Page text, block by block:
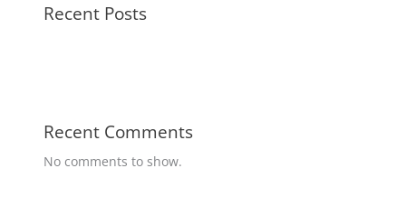
Recent Posts
Recent Comments
No comments to show.